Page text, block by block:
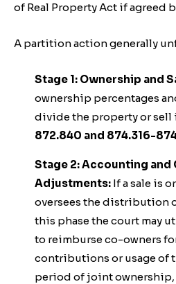
of Real Property Act if agreed
A partition action generally
Stage 1: Ownership and
ownership percentages
divide the property or sell
872.840 and 874.316-
Stage 2: Accounting and
Adjustments: If a sale is
oversees the distribution
this phase the court may
to reimburse co-owners
contributions or usage of
period of joint